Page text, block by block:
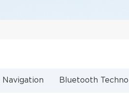
Navigation Bluetooth